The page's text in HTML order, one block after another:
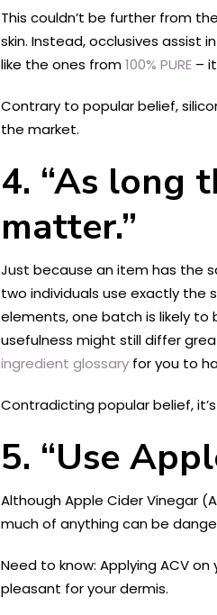
This couldn’t be further from
skin. Instead, occlusives assist
like the ones from100% PURE –
Contrary to popular belief,
the market.
4. “As long
matter.”
Just because an item has the
two individuals use exactly the
elements, one batch is likely to
usefulness might still differ
ingredient glossary for you to
Contradicting popular belief,
5. “Use
Although Apple Cider Vinegar
much of anything can be
Need to know: Applying ACV
pleasant for your dermis.